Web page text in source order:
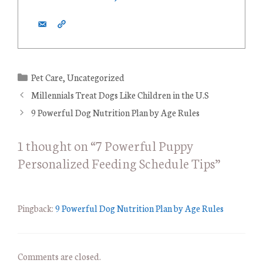
C
a
e
o
r
s
Pet Care,Uncategorized
Millennials Treat Dogs Like Children in the U.S
9 Powerful Dog Nutrition Plan by Age Rules
1 thought on “7 Powerful Puppy
Personalized Feeding Schedule Tips”
Pingback:9 Powerful Dog Nutrition Plan by Age Rules
Comments are closed.